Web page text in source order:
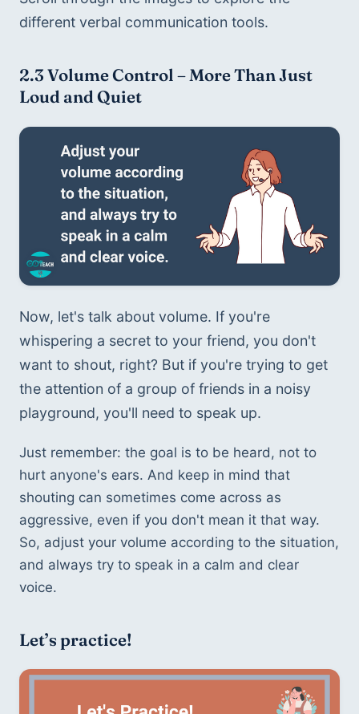
different verbal communication tools.
2.3 Volume Control – More Than Just
Loud and Quiet
Now, let's talk about volume. If you're
whispering a secret to your friend, you don't
want to shout, right? But if you're trying to get
the attention of a group of friends in a noisy
playground, you'll need to speak up.
Just remember: the goal is to be heard, not to
hurt anyone's ears. And keep in mind that
shouting can sometimes come across as
aggressive, even if you don't mean it that way.
So, adjust your volume according to the situation,
and always try to speak in a calm and clear
voice.
Let’s practice!